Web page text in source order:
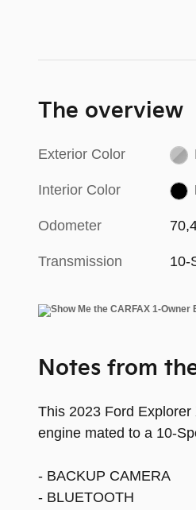
The overview
Exterior Color
Interior Color
Odometer
Transmission 10-
Notes from
This 2023 Ford
engine mated to a 10-
- BACKUP CAMERA
- BLUETOOTH